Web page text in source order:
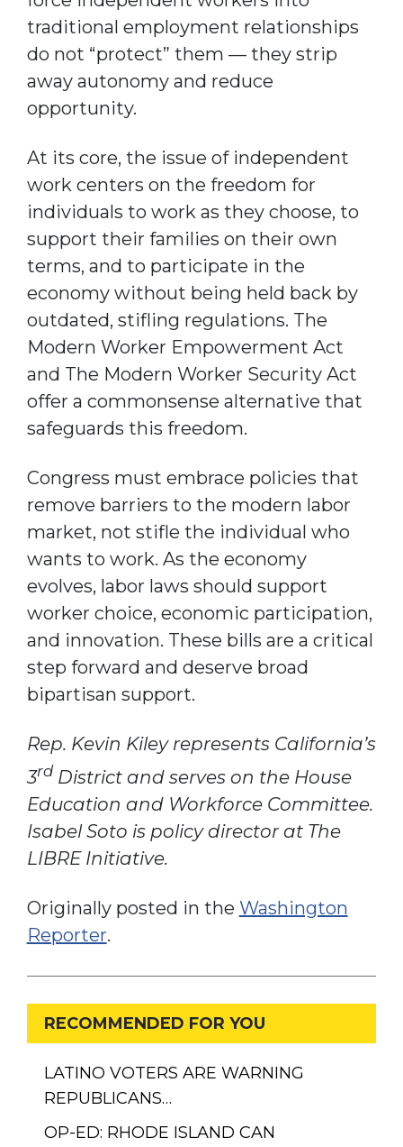
traditional employment relationships
do not “protect” them — they strip
away autonomy and reduce
opportunity.
At its core, the issue of independent
work centers on the freedom for
individuals to work as they choose, to
support their families on their own
terms, and to participate in the
economy without being held back by
outdated, stifling regulations. The
Modern Worker Empowerment Act
and The Modern Worker Security Act
offer a commonsense alternative that
safeguards this freedom.
Congress must embrace policies that
remove barriers to the modern labor
market, not stifle the individual who
wants to work. As the economy
evolves, labor laws should support
worker choice, economic participation,
and innovation. These bills are a critical
step forward and deserve broad
bipartisan support.
Rep. Kevin Kiley represents California’s
3rdDistrict and serves on the House
Education and Workforce Committee.
Isabel Soto is policy director at The
LIBRE Initiative.
Originally posted in the Washington
Reporter.
RECOMMENDED FOR YOU
LATINO VOTERS ARE WARNING
REPUBLICANS…
OP-ED: RHODE ISLAND CAN